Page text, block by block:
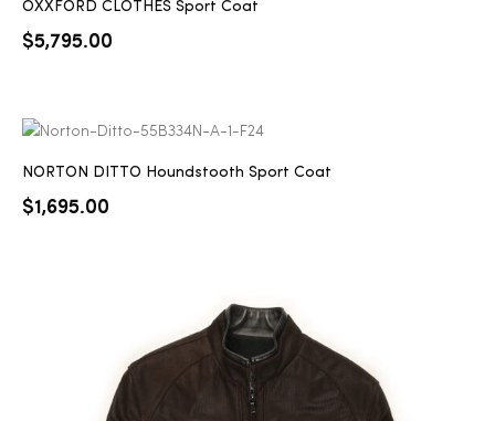
OXXFORD CLOTHES Sport Coat
$5,795.00
NORTON DITTO Houndstooth Sport Coat
$1,695.00